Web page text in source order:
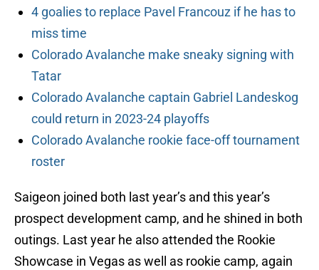
4 goalies to replace Pavel Francouz if he has to
miss time
Colorado Avalanche make sneaky signing with
Tatar
Colorado Avalanche captain Gabriel Landeskog
could return in 2023-24 playoffs
Colorado Avalanche rookie face-off tournament
roster
Saigeon joined both last year’s and this year’s
prospect development camp, and he shined in both
outings. Last year he also attended the Rookie
Showcase in Vegas as well as rookie camp, again